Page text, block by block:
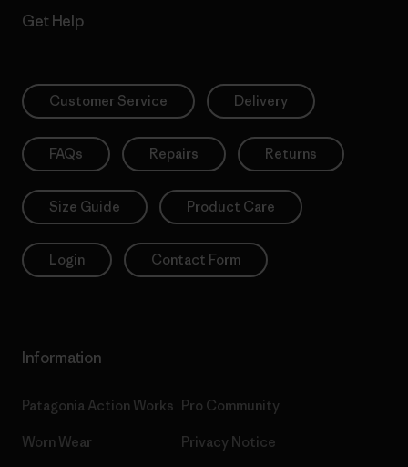
Get Help
Customer Service Delivery
FAQs Repairs Returns
Size Guide Product Care
Login Contact Form
Information
Patagonia Action Works
Worn Wear
Pro Community
Privacy Notice